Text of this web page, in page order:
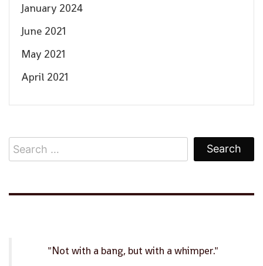
January 2024
June 2021
May 2021
April 2021
Search
for:
"Not with a bang, but with a whimper."